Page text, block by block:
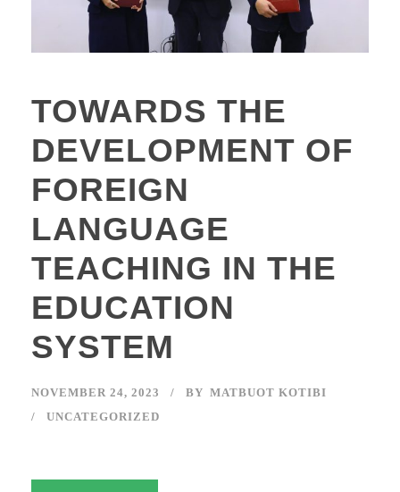
TOWARDS THE
DEVELOPMENT OF
FOREIGN
LANGUAGE
TEACHING IN THE
EDUCATION
SYSTEM
NOVEMBER 24, 2023 BY MATBUOT KOTIBI
UNCATEGORIZED